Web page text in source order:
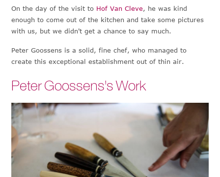
On the day of the visit to Hof Van Cleve, he was kind
enough to come out of the kitchen and take some pictures
with us, but we didn't get a chance to say much.
Peter Goossens is a solid, fine chef, who managed to
create this exceptional establishment out of thin air.
Peter Goossens's Work